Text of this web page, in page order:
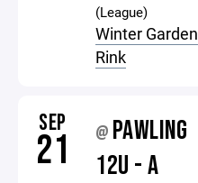
(League)
Winter Garden
Rink
SEP
21 @ PAWLING
12U - A